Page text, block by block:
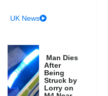
UK News
Man Dies
After
Being
Struck by
Lorry on